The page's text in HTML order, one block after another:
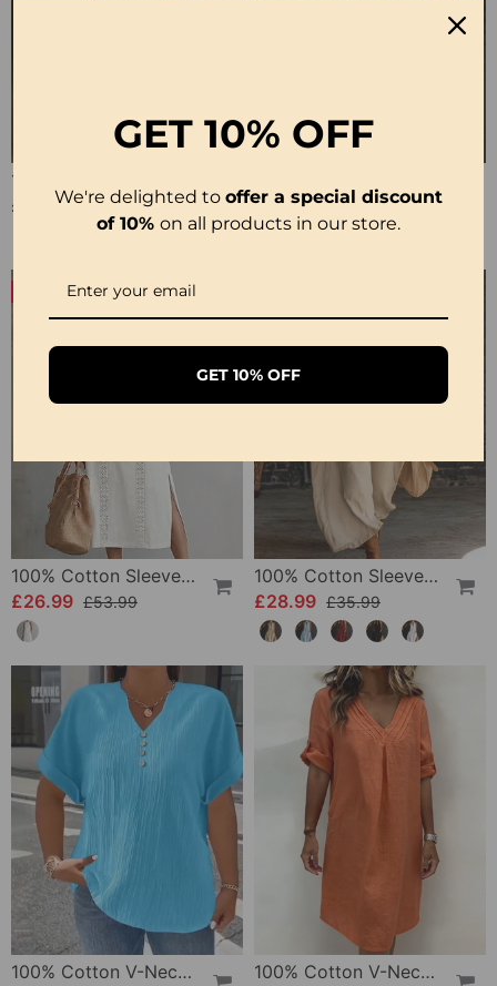
£23.24
£27.99
100% Cotton Sleeveless Slit Lace Patchwork Dress
£26.99 £53.99
100% Cotton Sleeveless Stand-Collar Solid-Color Maxi Dress
£28.99 £35.99
100% Cotton V-Neck Loose Textured T-Shirt
100% Cotton V-Neck Pleated Dress
GET 10% OFF
We're delighted to offer a special discount
of 10% on all products in our store.
GET 10% OFF